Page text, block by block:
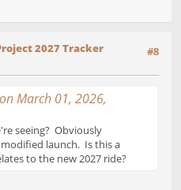
#8
2027 Tracker
March 01, 2026,
seeing? Obviously
launch. Is this a
to the new 2027 ride?